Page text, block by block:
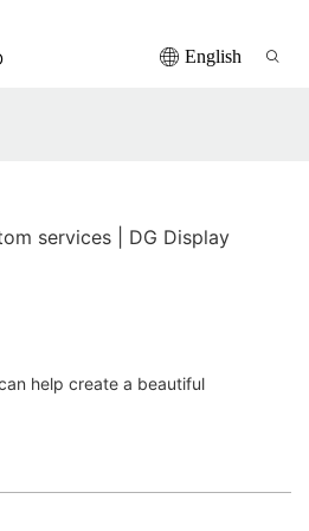
English
services | DG Display
help create a beautiful